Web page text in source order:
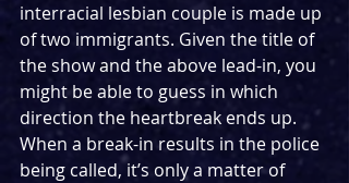
interracial lesbian couple is made up
of two immigrants. Given the title of
the show and the above lead-in, you
might be able to guess in which
direction the heartbreak ends up.
When a break-in results in the police
being called, it’s only a matter of